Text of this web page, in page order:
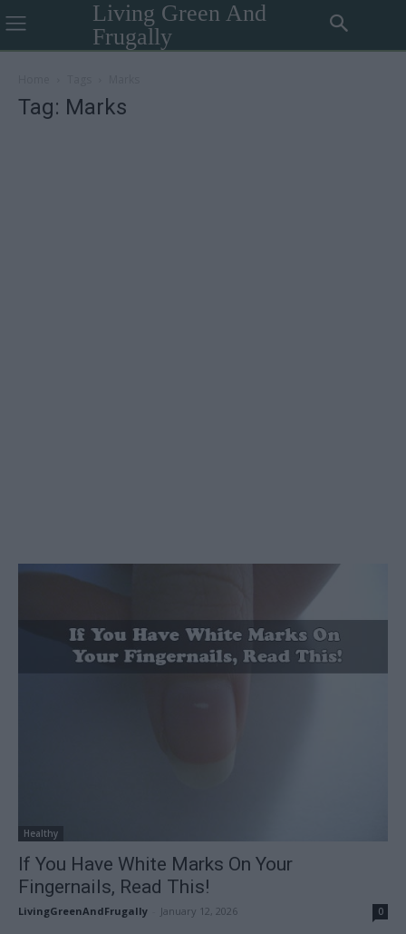
Living Green And
Frugally
Tag: Marks
Healthy
If You Have White Marks On Your
Fingernails, Read This!
LivingGreenAndFrugally January 12, 2026 0